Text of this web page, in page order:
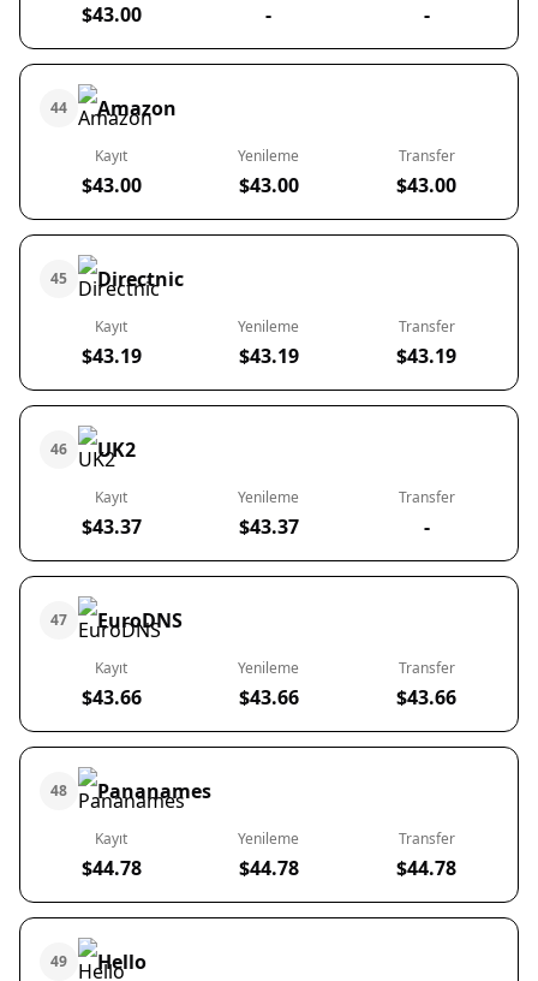
$43.00 - -
44 Amazon
Kayıt
$43.00
Yenileme
$43.00
Transfer
$43.00
45 Directnic
Kayıt
$43.19
Yenileme
$43.19
Transfer
$43.19
46 UK2
Kayıt
$43.37
Yenileme
$43.37
Transfer
-
47 EuroDNS
Kayıt
$43.66
Yenileme
$43.66
Transfer
$43.66
48 Pananames
Kayıt
$44.78
Yenileme
$44.78
Transfer
$44.78
49 Hello